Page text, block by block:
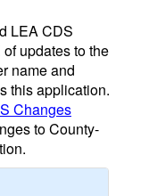
LEA CDS
updates to the
name and
this application.
Changes
to County-